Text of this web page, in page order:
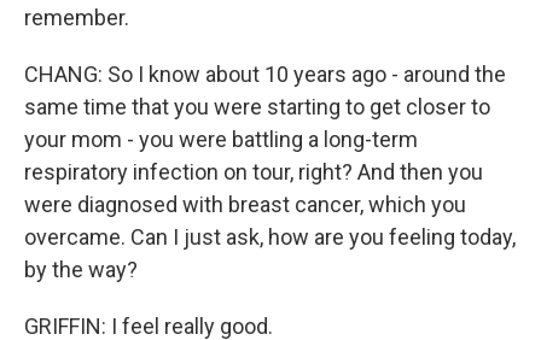
remember.
CHANG: So I know about 10 years ago - around the
same time that you were starting to get closer to
your mom - you were battling a long-term
respiratory infection on tour, right? And then you
were diagnosed with breast cancer, which you
overcame. Can I just ask, how are you feeling today,
by the way?
GRIFFIN: I feel really good.